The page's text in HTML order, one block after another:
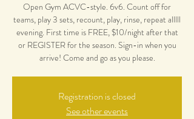
Open Gym ACVC-style. 6v6. Count off for
teams, play 3 sets, recount, play, rinse, repeat alllll
evening. First time is FREE, $10/night after that
or REGISTER for the season. Sign-in when you
arrive! Come and go as you please.
Registration is closed
See other events